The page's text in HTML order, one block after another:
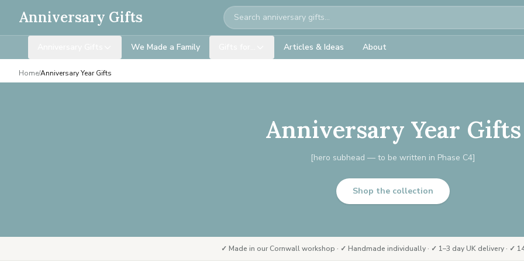
Anniversary Gifts Search
We Made a Family Articles & Ideas About
Home/Anniversary Year Gifts
Anniversary Year Gifts
[hero subhead — to be written in Phase C4]
Shop the collection
✓ Made in our Cornwall workshop · ✓ Handmade individually · ✓ 1–3 day UK delivery · ✓